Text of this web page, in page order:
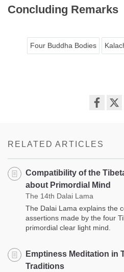
Concluding Remarks
Four Buddha Bodies
RELATED ARTICLES
Compatibility of the
about Primordial Mind
The 14th Dalai Lama
The Dalai Lama explains the
assertions made by the four
primordial clear light mind.
Emptiness Meditation in
Traditions